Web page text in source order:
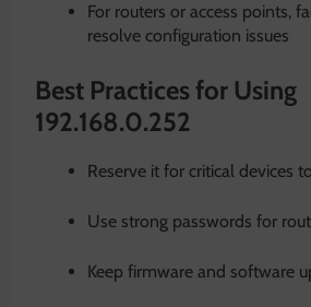
For routers or access points,
resolve configuration issues
Best Practices for Using
192.168.0.252
Reserve it for critical devices
Use strong passwords for
Keep firmware and software